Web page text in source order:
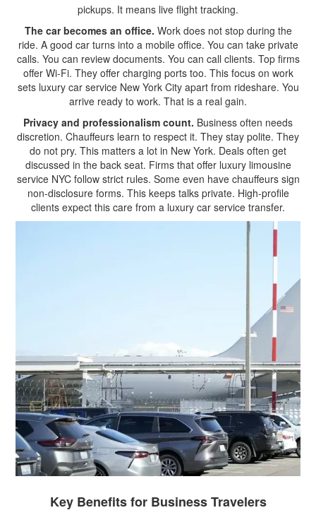
pickups. It means live flight tracking.
The car becomes an office. Work does not stop during the
ride. A good car turns into a mobile office. You can take private
calls. You can review documents. You can call clients. Top firms
offer Wi-Fi. They offer charging ports too. This focus on work
sets luxury car service New York City apart from rideshare. You
arrive ready to work. That is a real gain.
Privacy and professionalism count. Business often needs
discretion. Chauffeurs learn to respect it. They stay polite. They
do not pry. This matters a lot in New York. Deals often get
discussed in the back seat. Firms that offer luxury limousine
service NYC follow strict rules. Some even have chauffeurs sign
non-disclosure forms. This keeps talks private. High-profile
clients expect this care from a luxury car service transfer.
Key Benefits for Business Travelers